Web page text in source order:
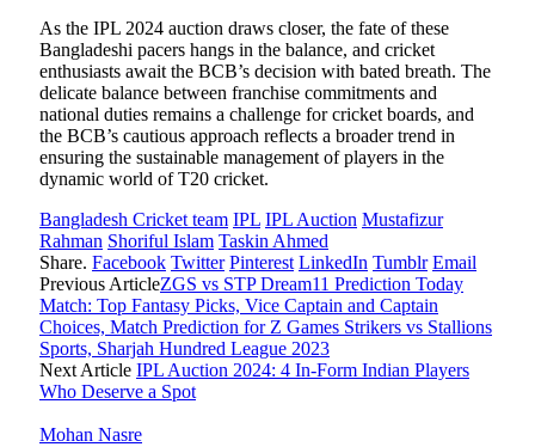
As the IPL 2024 auction draws closer, the fate of these
Bangladeshi pacers hangs in the balance, and cricket
enthusiasts await the BCB’s decision with bated breath. The
delicate balance between franchise commitments and
national duties remains a challenge for cricket boards, and
the BCB’s cautious approach reflects a broader trend in
ensuring the sustainable management of players in the
dynamic world of T20 cricket.
Bangladesh Cricket team IPL IPL Auction Mustafizur
Rahman Shoriful Islam Taskin Ahmed
Share. Facebook Twitter Pinterest LinkedIn Tumblr Email
Previous ArticleZGS vs STP Dream11 Prediction Today
Match: Top Fantasy Picks, Vice Captain and Captain
Choices, Match Prediction for Z Games Strikers vs Stallions
Sports, Sharjah Hundred League 2023
Next Article IPL Auction 2024: 4 In-Form Indian Players
Who Deserve a Spot
Mohan Nasre